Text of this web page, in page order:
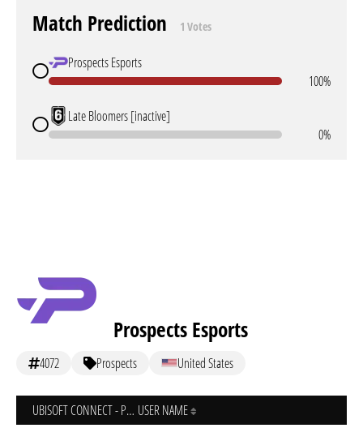
Match Prediction 1 Votes
Prospects Esports
100%
Late Bloomers [inactive]
0%
Prospects Esports
4072 Prospects United States
UBISOFT CONNECT - PC USER NAME